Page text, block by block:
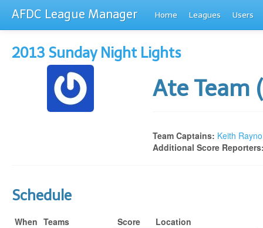
AFDC League Manager Home Leagues Users
2013 Sunday Night Lights
Ate Team
Team Captains: Keith
Additional Score
Schedule
When Teams Score
Location